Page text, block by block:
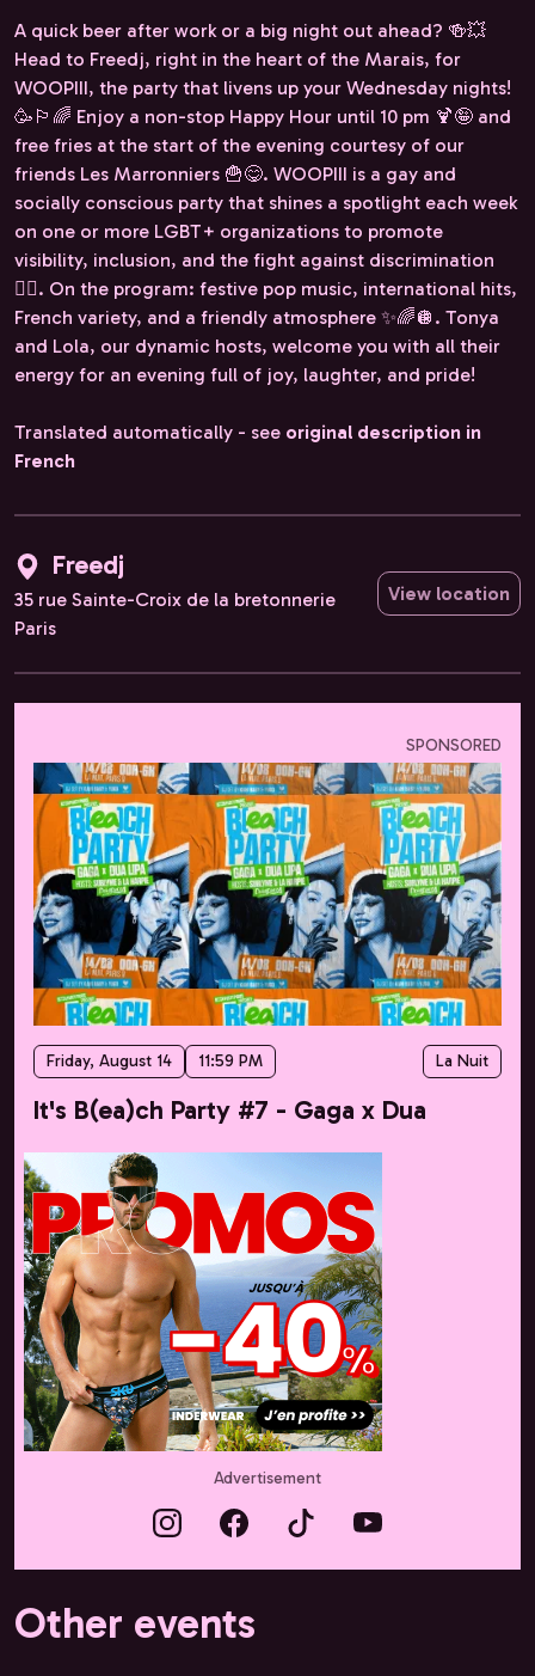
A quick beer after work or a big night out ahead? 🍻💥
Head to Freedj, right in the heart of the Marais, for
WOOPIII, the party that livens up your Wednesday nights!
🥳🏳️‍🌈 Enjoy a non-stop Happy Hour until 10 pm 🍹🤪 and
free fries at the start of the evening courtesy of our
friends Les Marronniers 🍟😋. WOOPIII is a gay and
socially conscious party that shines a spotlight each week
on one or more LGBT+ organizations to promote
visibility, inclusion, and the fight against discrimination
✊🏻. On the program: festive pop music, international hits,
French variety, and a friendly atmosphere ✨🌈🪩. Tonya
and Lola, our dynamic hosts, welcome you with all their
energy for an evening full of joy, laughter, and pride!
Translated automatically - see original description in
French
Freedj
35 rue Sainte-Croix de la bretonnerie
Paris
View location
SPONSORED
Friday, August 14 11:59 PM La Nuit
It's B(ea)ch Party #7 - Gaga x Dua
Advertisement
Other events